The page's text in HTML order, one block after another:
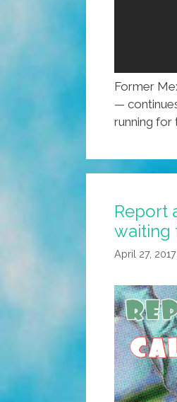
Former
—
running for
Report
waiting
April 27, 2017